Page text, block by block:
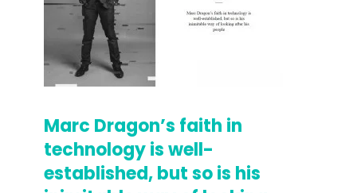
Marc Dragon’s faith in
technology is well-
established, but so is his